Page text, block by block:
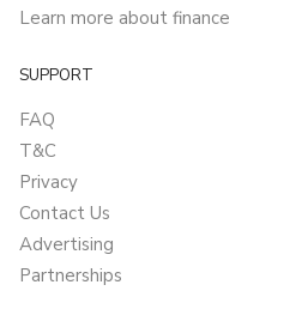
Learn more about finance
SUPPORT
FAQ
T&C
Privacy
Contact Us
Advertising
Partnerships